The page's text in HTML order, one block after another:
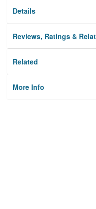
Details
Reviews, Ratings &
Related
More Info